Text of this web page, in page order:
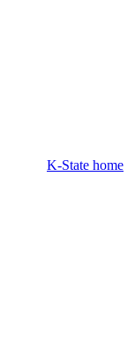
K-State home